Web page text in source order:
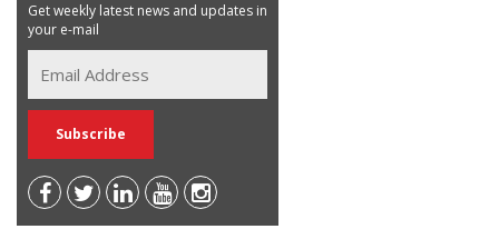
Get weekly latest news and updates in
your e-mail